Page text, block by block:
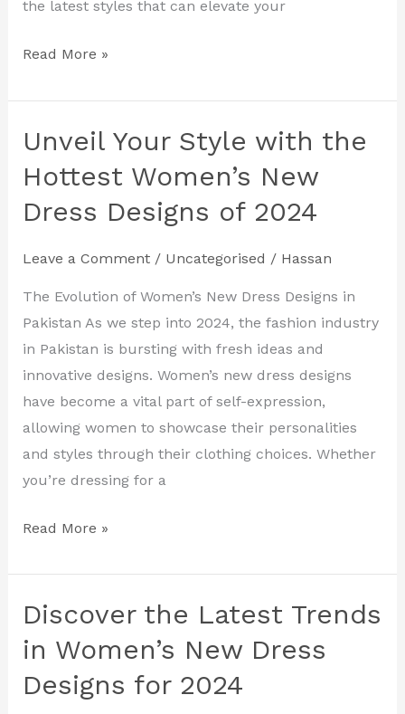
the latest styles that can elevate your
Read More »
Unveil Your Style with the
Hottest Women’s New
Dress Designs of 2024
Leave a Comment / Uncategorised / Hassan
The Evolution of Women’s New Dress Designs in
Pakistan As we step into 2024, the fashion industry
in Pakistan is bursting with fresh ideas and
innovative designs. Women’s new dress designs
have become a vital part of self-expression,
allowing women to showcase their personalities
and styles through their clothing choices. Whether
you’re dressing for a
Unveil
Style
with
Hottest
Women’s
New
Dress
Designs
of
2024
Read More »
Discover the Latest Trends
in Women’s New Dress
Designs for 2024
Discover
Latest
Trends